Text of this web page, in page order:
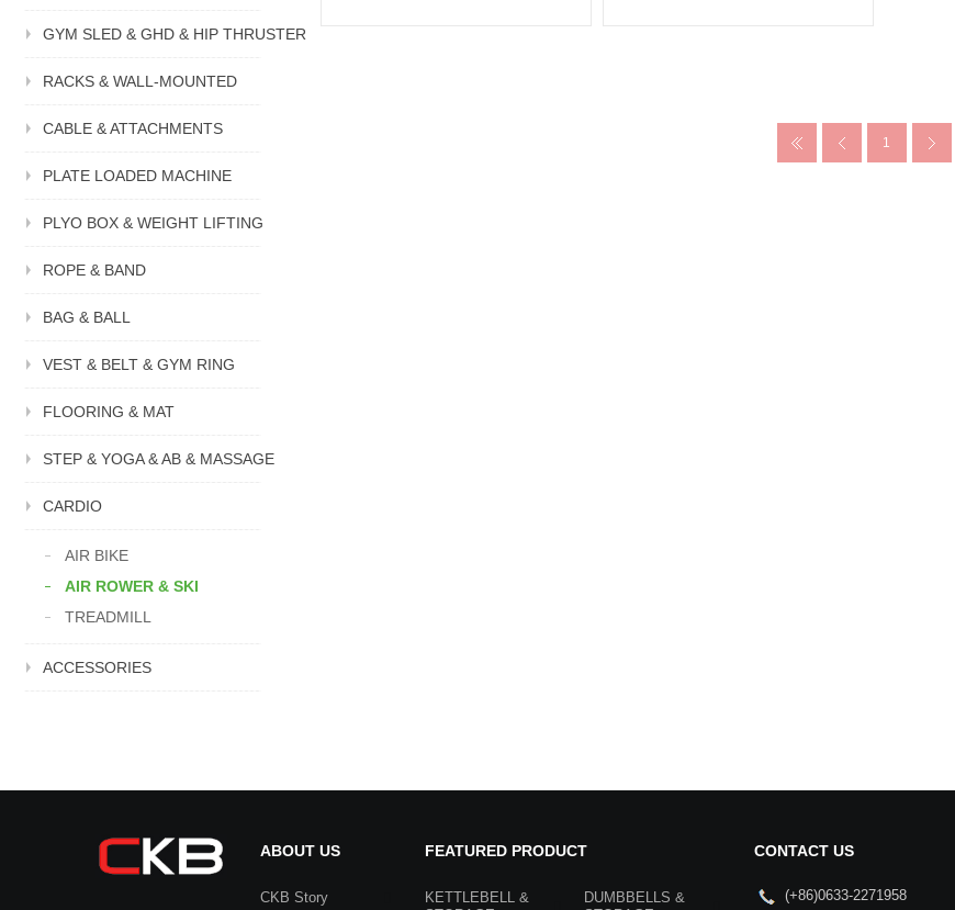
GYM SLED & GHD & HIP THRUSTER
RACKS & WALL-MOUNTED
CABLE & ATTACHMENTS
PLATE LOADED MACHINE
PLYO BOX & WEIGHT LIFTING
ROPE & BAND
BAG & BALL
VEST & BELT & GYM RING
FLOORING & MAT
STEP & YOGA & AB & MASSAGE
CARDIO
AIR BIKE
AIR ROWER & SKI
TREADMILL
ACCESSORIES
1
ABOUT US
CKB Story
FEATURED PRODUCT
KETTLEBELL &
DUMBBELLS &
CONTACT US
(+86)0633-2271958